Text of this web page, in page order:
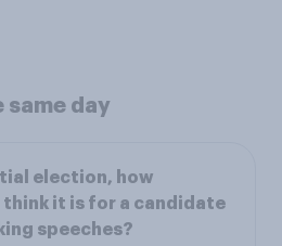
same day
election, how
it is for a candidate
speeches?